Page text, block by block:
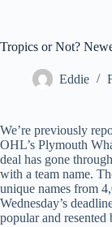
Tropics or Not?
Eddie
We’re previously
OHL’s Plymouth
deal has gone
with a team name.
unique names from
Wednesday’s
popular and